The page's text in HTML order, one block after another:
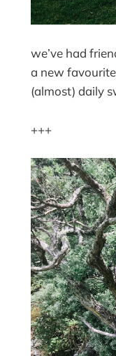
we’ve had
a new
(almost) daily
+++